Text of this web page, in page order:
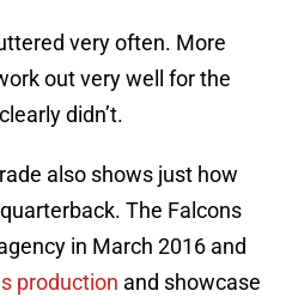
very often. More
out very well for the
didn’t.
also shows just how
The Falcons
in March 2016 and
production and showcase